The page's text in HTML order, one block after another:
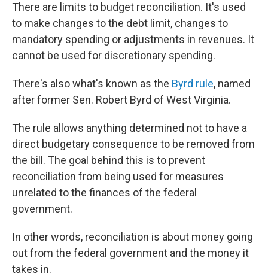
There are limits to budget reconciliation. It's used
to make changes to the debt limit, changes to
mandatory spending or adjustments in revenues. It
cannot be used for discretionary spending.
There's also what's known as the Byrd rule, named
after former Sen. Robert Byrd of West Virginia.
The rule allows anything determined not to have a
direct budgetary consequence to be removed from
the bill. The goal behind this is to prevent
reconciliation from being used for measures
unrelated to the finances of the federal
government.
In other words, reconciliation is about money going
out from the federal government and the money it
takes in.